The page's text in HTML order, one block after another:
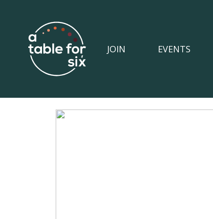
JOIN EVENTS